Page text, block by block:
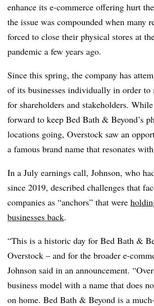
enhance its e-commerce offering hurt
the issue was compounded when many
forced to close their physical stores at
pandemic a few years ago.
Since this spring, the company has
of its businesses individually in order to
for shareholders and stakeholders.
forward to keep Bed Bath & Beyond’s
locations going, Overstock saw an
a famous brand name that resonates
In a July earnings call, Johnson, who
since 2019, described challenges that
companies as “anchors” that were
businesses back.
“This is a historic day for Bed Bath &
Overstock – and for the broader e-
Johnson said in an announcement.
business model with a name that does
on home. Bed Bath & Beyond is a